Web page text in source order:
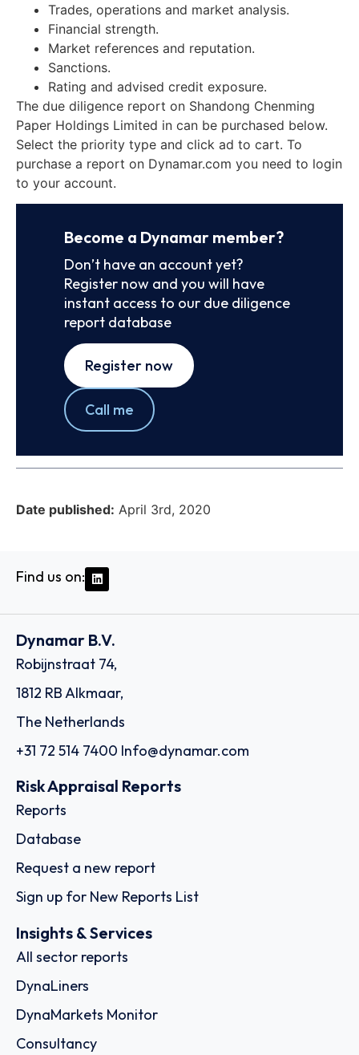
Trades, operations and market analysis.
Financial strength.
Market references and reputation.
Sanctions.
Rating and advised credit exposure.
The due diligence report on Shandong Chenming
Paper Holdings Limited in can be purchased below.
Select the priority type and click ad to cart. To
purchase a report on Dynamar.com you need to login
to your account.
Become a Dynamar member?
Don’t have an account yet?
Register now and you will have
instant access to our due diligence
report database
Register now
Call me
Date published: April 3rd, 2020
Find us on:
Dynamar B.V.
Robijnstraat 74,
1812 RB Alkmaar,
The Netherlands
+31 72 514 7400 Info@dynamar.com
Risk Appraisal Reports
Reports
Database
Request a new report
Sign up for New Reports List
Insights & Services
All sector reports
DynaLiners
DynaMarkets Monitor
Consultancy